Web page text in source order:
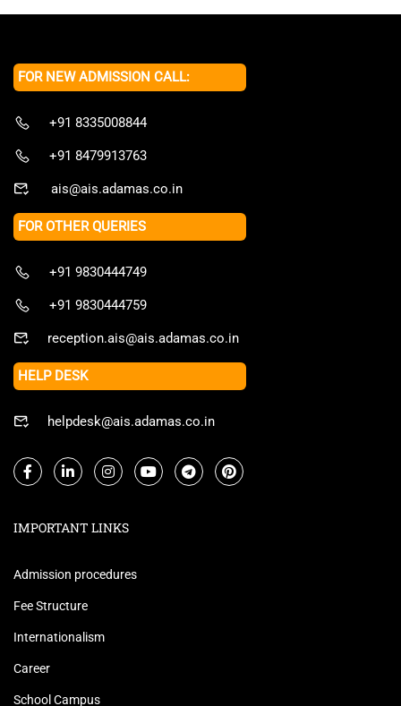
FOR NEW ADMISSION CALL:
+91 8335008844
+91 8479913763
ais@ais.adamas.co.in
FOR OTHER QUERIES
+91 9830444749
+91 9830444759
reception.ais@ais.adamas.co.in
HELP DESK
helpdesk@ais.adamas.co.in
IMPORTANT LINKS
Admission procedures
Fee Structure
Internationalism
Career
School Campus